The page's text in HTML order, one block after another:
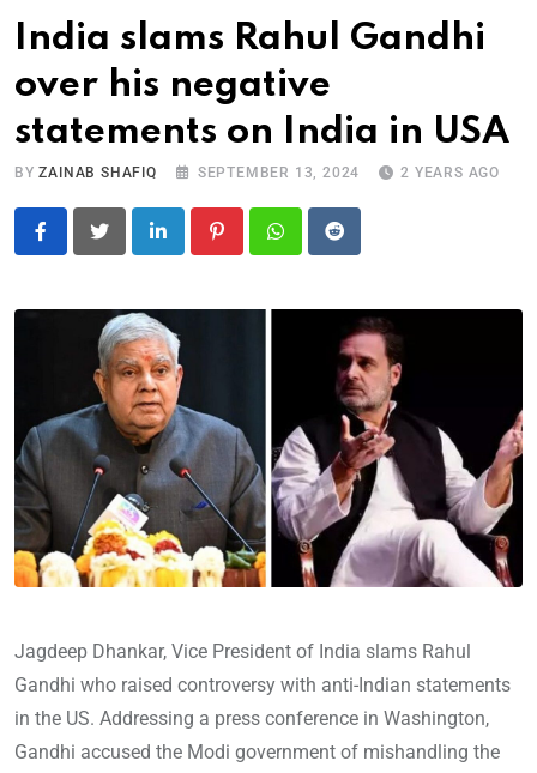
India slams Rahul Gandhi
over his negative
statements on India in USA
BYZAINAB SHAFIQ SEPTEMBER 13, 2024 2 YEARS AGO
LinkedIn PinterestWhatsapp
Reddit
Jagdeep Dhankar, Vice President of India slams Rahul
Gandhi who raised controversy with anti-Indian statements
in the US. Addressing a press conference in Washington,
Gandhi accused the Modi government of mishandling the